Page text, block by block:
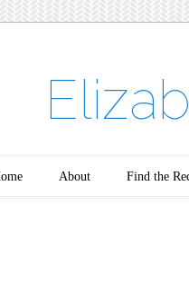
About Find the